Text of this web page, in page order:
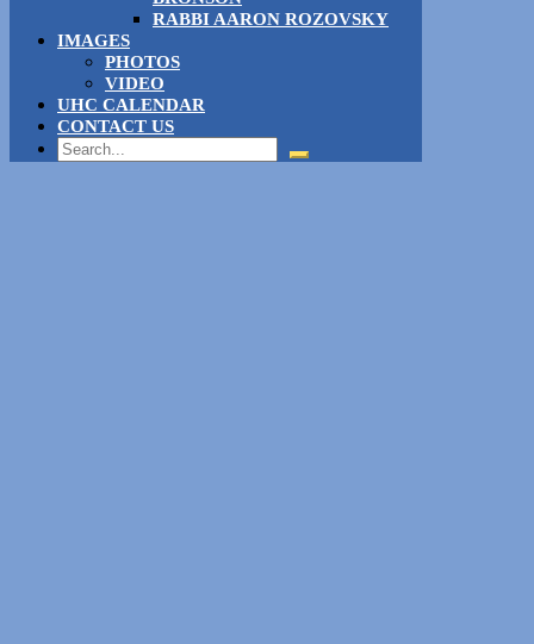
RABBI AARON ROZOVSKY
IMAGES
PHOTOS
VIDEO
UHC CALENDAR
CONTACT US
Search